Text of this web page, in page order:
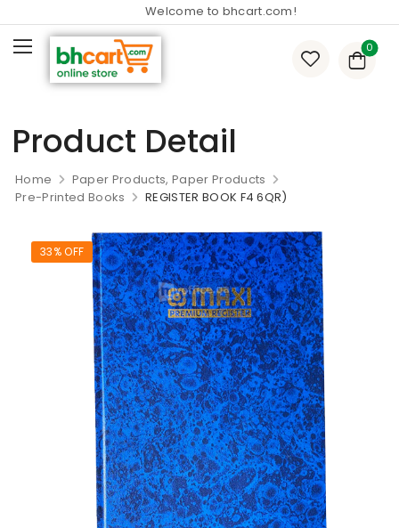
Welcome to bhcart.com!
0
Product Detail
Home
Paper Products, Paper Products
Pre-Printed Books
REGISTER BOOK F4 6QR)
33% OFF